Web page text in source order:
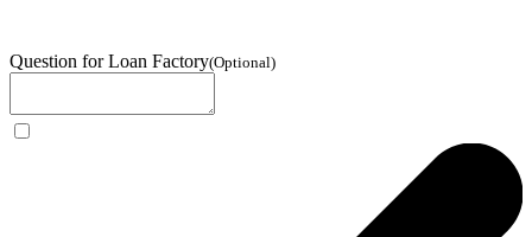
Question for Loan Factory(Optional)